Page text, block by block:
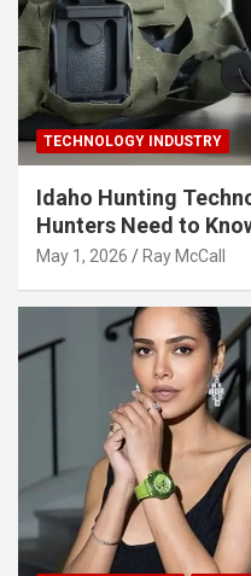
TECHNOLOGY INDUSTRY
Idaho Hunting
Hunters Need to
May 1, 2026 Ray McCall